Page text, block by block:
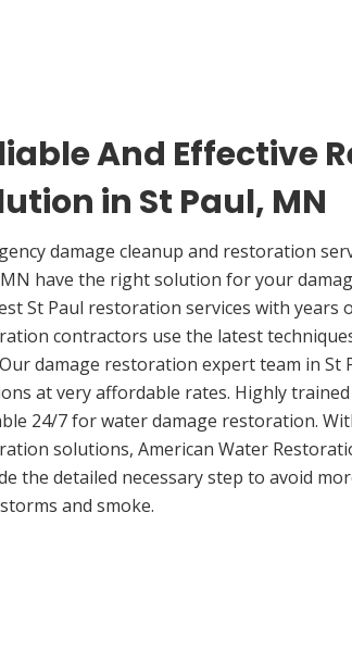
And Effective
in St Paul, MN
damage cleanup and restoration
have the right solution for your
St Paul restoration services with years
contractors use the latest
damage restoration expert team in St
at very affordable rates. Highly
24/7 for water damage restoration.
solutions, American Water
the detailed necessary step to avoid
and smoke.